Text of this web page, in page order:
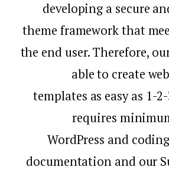
developing a secure
theme framework that
the end user. Therefore,
able to create
templates as easy as 1-
requires
WordPress and
documentation and our